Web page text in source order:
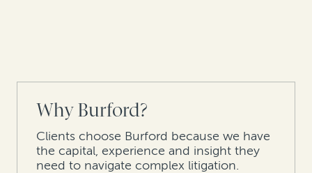
Why Burford?
Clients choose Burford because we have
the capital, experience and insight they
need to navigate complex litigation.